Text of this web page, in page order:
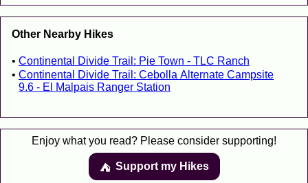
Other Nearby Hikes
Continental Divide Trail: Pie Town - TLC Ranch
Continental Divide Trail: Cebolla Alternate Campsite
9.6 - El Malpais Ranger Station
Enjoy what you read? Please consider supporting!
⛺️️ Support my Hikes